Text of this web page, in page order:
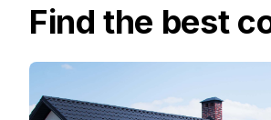
Find the best